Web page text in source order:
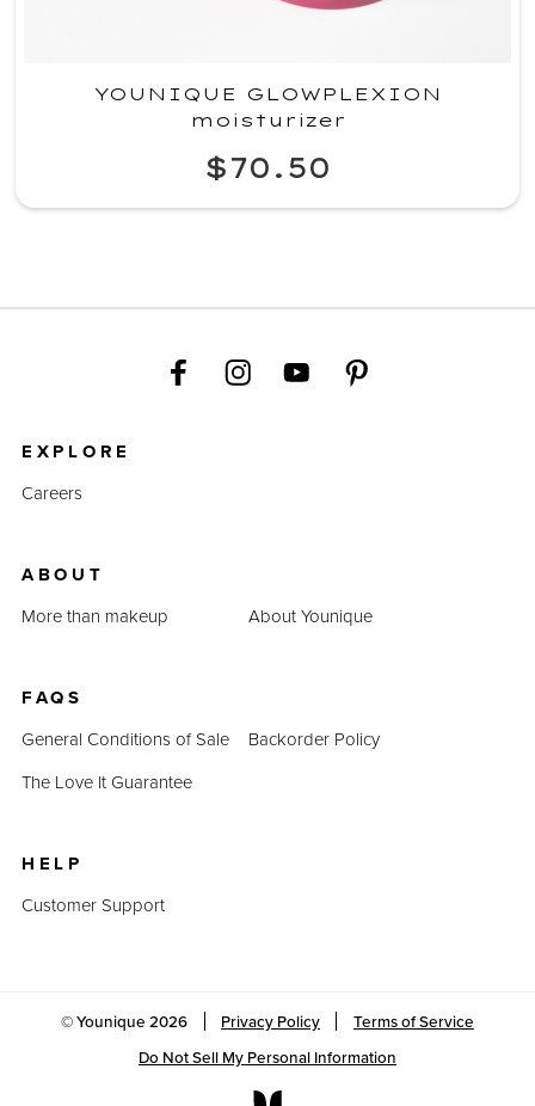
YOUNIQUE GLOWPLEXION
moisturizer
$70.50
EXPLORE
Careers
ABOUT
More than makeup
About Younique
FAQS
General Conditions of Sale
Backorder Policy
The Love It Guarantee
HELP
Customer Support
© Younique2026 Privacy Policy
Terms of Service
Do Not Sell My Personal Information